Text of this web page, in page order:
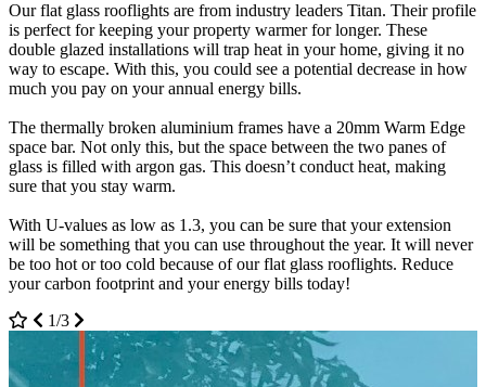
Our flat glass rooflights are from industry leaders Titan. Their profile
is perfect for keeping your property warmer for longer. These
double glazed installations will trap heat in your home, giving it no
way to escape. With this, you could see a potential decrease in how
much you pay on your annual energy bills.
The thermally broken aluminium frames have a 20mm Warm Edge
space bar. Not only this, but the space between the two panes of
glass is filled with argon gas. This doesn’t conduct heat, making
sure that you stay warm.
With U-values as low as 1.3, you can be sure that your extension
will be something that you can use throughout the year. It will never
be too hot or too cold because of our flat glass rooflights. Reduce
your carbon footprint and your energy bills today!
1/3
Thermal performance isn’t the only benefit that you will notice from
our flat glass rooflights. The glazing and design are built to last. The
robust profile is incredibly strong, which means that it is unlikely
that it will break making it virtually indestructible.
affect the installation. This means that you are protected effectively.
For clean aesthetics, the dirt and grime will just fall off with the rain.
This means that you have a low maintenance installation that you
don’t have to sort it out yourself.
The soundproofing is also incredible. If you live in a noisy
neighbourhood or by a busy road, you won’t have to worry about
the sound disrupting your peaceful space away from the world. For
more information, contact us with all the questions that you may
Just like our entire range of products, these skylights are bespoke
and tailored to you. Opting for dual colours will help it to blend with
both the inside and the outside of your Leigh-on-Sea property.
The glazing can be sorted into any colour from our range too. Opt
today or book an appointment to come and see us.
3/3